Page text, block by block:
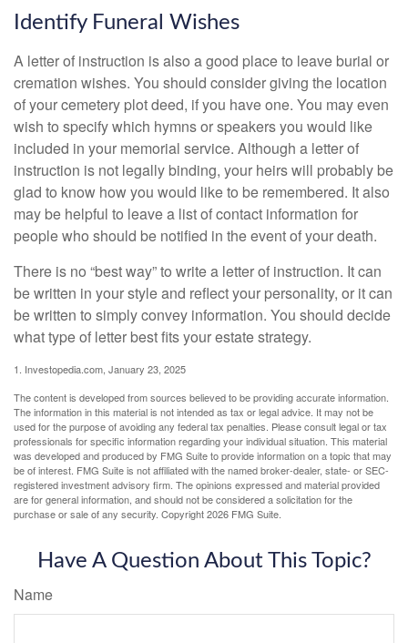
Identify Funeral Wishes
A letter of instruction is also a good place to leave burial or
cremation wishes. You should consider giving the location
of your cemetery plot deed, if you have one. You may even
wish to specify which hymns or speakers you would like
included in your memorial service. Although a letter of
instruction is not legally binding, your heirs will probably be
glad to know how you would like to be remembered. It also
may be helpful to leave a list of contact information for
people who should be notified in the event of your death.
There is no “best way” to write a letter of instruction. It can
be written in your style and reflect your personality, or it can
be written to simply convey information. You should decide
what type of letter best fits your estate strategy.
1. Investopedia.com, January 23, 2025
The content is developed from sources believed to be providing accurate information.
The information in this material is not intended as tax or legal advice. It may not be
used for the purpose of avoiding any federal tax penalties. Please consult legal or tax
professionals for specific information regarding your individual situation. This material
was developed and produced by FMG Suite to provide information on a topic that may
be of interest. FMG Suite is not affiliated with the named broker-dealer, state- or SEC-
registered investment advisory firm. The opinions expressed and material provided
are for general information, and should not be considered a solicitation for the
purchase or sale of any security. Copyright2026 FMG Suite.
Have A Question About This Topic?
Name